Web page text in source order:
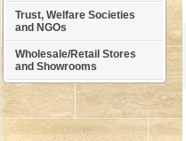
Trust, Welfare Societies
and NGOs
Wholesale/Retail Stores
and Showrooms